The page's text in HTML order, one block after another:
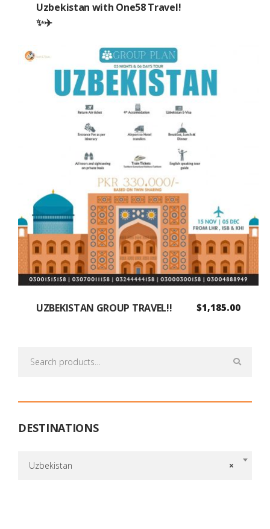
Uzbekistan with One58 Travel!
✨✈️
UZBEKISTAN GROUP TRAVEL!! $1,185.00
for:
DESTINATIONS
×
Uzbekistan